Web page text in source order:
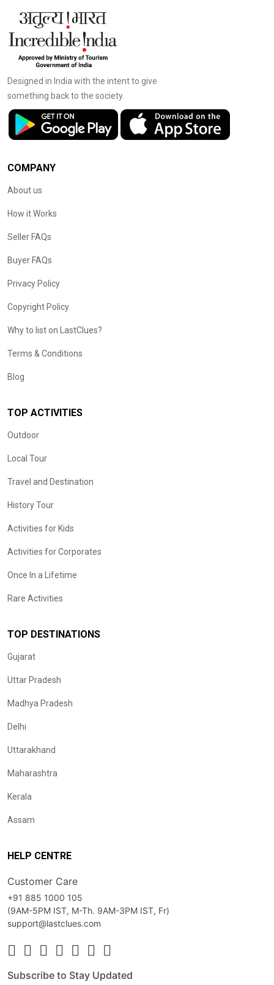
Designed in India with the intent to give
something back to the society.
COMPANY
About us
How it Works
Seller FAQs
Buyer FAQs
Privacy Policy
Copyright Policy
Why to list on LastClues?
Terms & Conditions
Blog
TOP ACTIVITIES
Outdoor
Local Tour
Travel and Destination
History Tour
Activities for Kids
Activities for Corporates
Once In a Lifetime
Rare Activities
TOP DESTINATIONS
Gujarat
Uttar Pradesh
Madhya Pradesh
Delhi
Uttarakhand
Maharashtra
Kerala
Assam
HELP CENTRE
Customer Care
+91 885 1000 105
(9AM-5PM IST, M-Th. 9AM-3PM IST, Fr)
support@lastclues.com
Subscribe to Stay Updated